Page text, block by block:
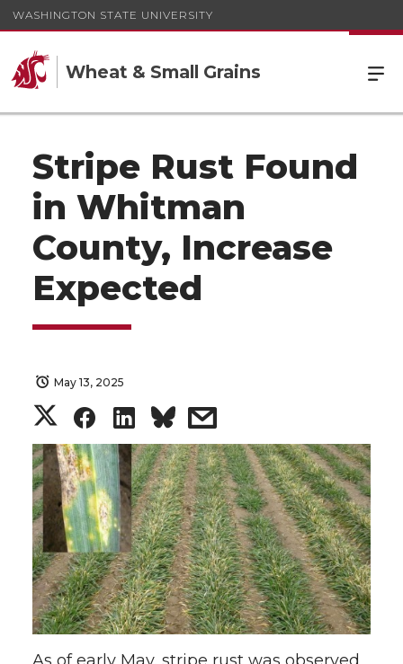
WASHINGTON STATE UNIVERSITY
Wheat & Small Grains
Stripe Rust Found
in Whitman
County, Increase
Expected
May 13, 2025
S
h
a
r
e
o
S
h
a
r
e
o
S
h
a
r
e
o
s
h
a
r
e
w